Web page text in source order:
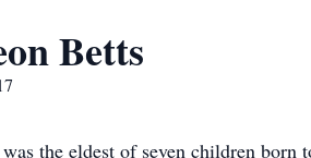
Betts
the eldest of seven children